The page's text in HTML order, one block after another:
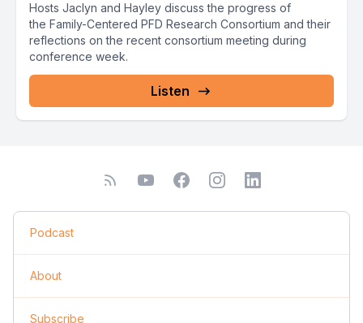
Hosts Jaclyn and Hayley discuss the progress of
the Family-Centered PFD Research Consortium and their
reflections on the recent consortium meeting during
conference week.
Listen
Podcast
About
Subscribe